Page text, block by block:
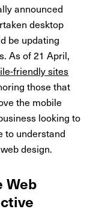
announced
desktop
be updating
As of 21 April,
friendly sites
those that
the mobile
looking to
to understand
design.
Web